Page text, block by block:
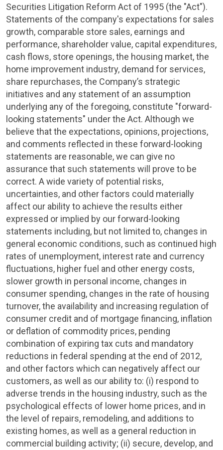
Securities Litigation Reform Act of 1995 (the "Act").
Statements of the company's expectations for sales
growth, comparable store sales, earnings and
performance, shareholder value, capital expenditures,
cash flows, store openings, the housing market, the
home improvement industry, demand for services,
share repurchases, the Company’s strategic
initiatives and any statement of an assumption
underlying any of the foregoing, constitute "forward-
looking statements" under the Act. Although we
believe that the expectations, opinions, projections,
and comments reflected in these forward-looking
statements are reasonable, we can give no
assurance that such statements will prove to be
correct. A wide variety of potential risks,
uncertainties, and other factors could materially
affect our ability to achieve the results either
expressed or implied by our forward-looking
statements including, but not limited to, changes in
general economic conditions, such as continued high
rates of unemployment, interest rate and currency
fluctuations, higher fuel and other energy costs,
slower growth in personal income, changes in
consumer spending, changes in the rate of housing
turnover, the availability and increasing regulation of
consumer credit and of mortgage financing, inflation
or deflation of commodity prices, pending
combination of expiring tax cuts and mandatory
reductions in federal spending at the end of 2012,
and other factors which can negatively affect our
customers, as well as our ability to: (i) respond to
adverse trends in the housing industry, such as the
psychological effects of lower home prices, and in
the level of repairs, remodeling, and additions to
existing homes, as well as a general reduction in
commercial building activity; (ii) secure, develop, and